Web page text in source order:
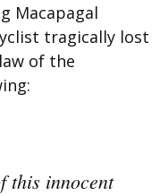
Macapagal
tragically lost
of the
this innocent